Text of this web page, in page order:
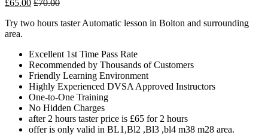
£65.00 £70.00
Try two hours taster Automatic lesson in Bolton and surrounding
area.
Excellent 1st Time Pass Rate
Recommended by Thousands of Customers
Friendly Learning Environment
Highly Experienced DVSA Approved Instructors
One-to-One Training
No Hidden Charges
after 2 hours taster price is £65 for 2 hours
offer is only valid in BL1,Bl2 ,Bl3 ,bl4 m38 m28 area.